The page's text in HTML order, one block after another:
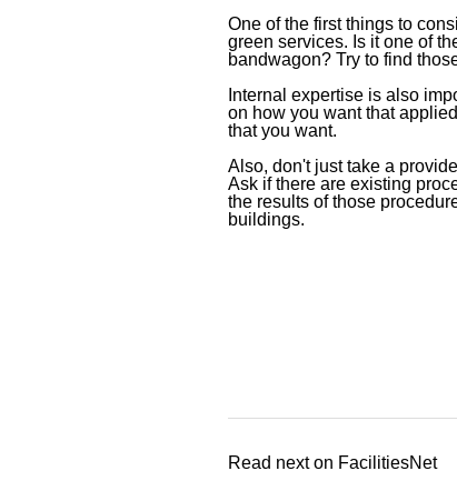
One of the first things to
green services. Is it one of
bandwagon? Try to find
Internal expertise is also
on how you want that
that you want.
Also, don't just take a
Ask if there are existing
the results of those
buildings.
Read next on FacilitiesNet